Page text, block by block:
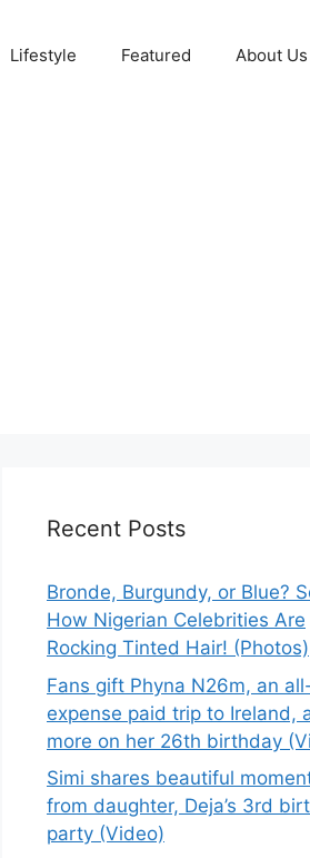
Lifestyle Featured About Us
Recent Posts
Bronde, Burgundy, or Blue?
How Nigerian Celebrities Are
Rocking Tinted Hair! (Photos)
Fans gift Phyna N26m, an
expense paid trip to Ireland,
more on her 26th birthday
Simi shares beautiful
from daughter, Deja’s 3rd
party (Video)